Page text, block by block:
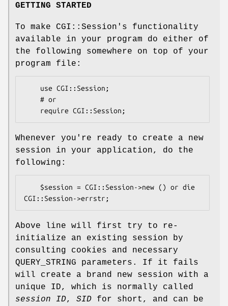
GETTING STARTED
To make CGI::Session's functionality
available in your program do either of
the following somewhere on top of your
program file:
Whenever you're ready to create a new
session in your application, do the
following:
Above line will first try to re-
initialize an existing session by
consulting cookies and necessary
QUERY_STRING parameters. If it fails
will create a brand new session with a
unique ID, which is normally called
session ID, SID for short, and can be